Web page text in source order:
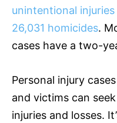
unintentional injuries
26,031 homicides.
cases have a two-
Personal injury
and victims can
injuries and losses.